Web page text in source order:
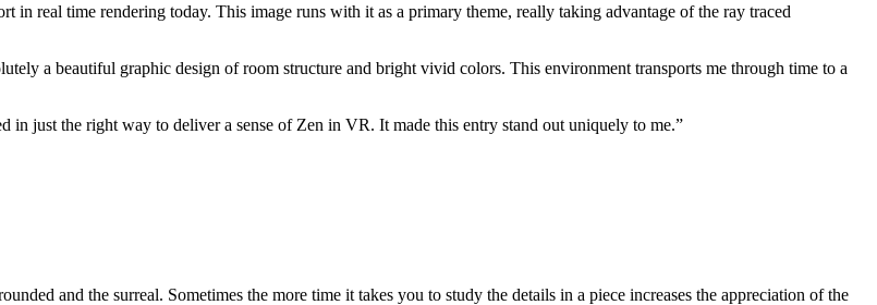
in real time rendering today. This image runs with it as a primary theme, really taking advantage of the ray traced
a beautiful graphic design of room structure and bright vivid colors. This environment transports me through time to a
in just the right way to deliver a sense of Zen in VR. It made this entry stand out uniquely to me.”
and the surreal. Sometimes the more time it takes you to study the details in a piece increases the appreciation of the